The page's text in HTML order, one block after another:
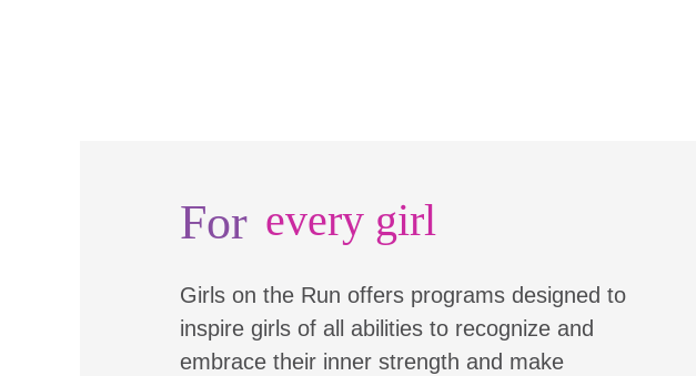
For every girl
Girls on the Run offers programs designed to
inspire girls of all abilities to recognize and
embrace their inner strength and make